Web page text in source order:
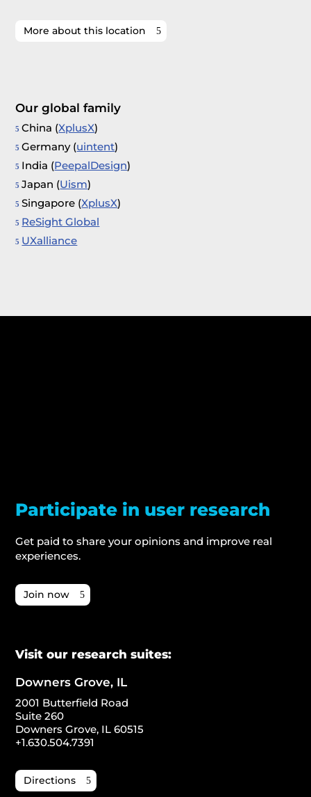
More about this location
Our global family
China (XplusX)
Germany (uintent)
India (PeepalDesign)
Japan (Uism)
Singapore (XplusX)
ReSight Global
UXalliance
Participate in user research
Get paid to share your opinions and improve real
experiences.
Join now
Visit our research suites:
Downers Grove, IL
2001 Butterfield Road
Suite 260
Downers Grove, IL 60515
+1.630.504.7391
Directions